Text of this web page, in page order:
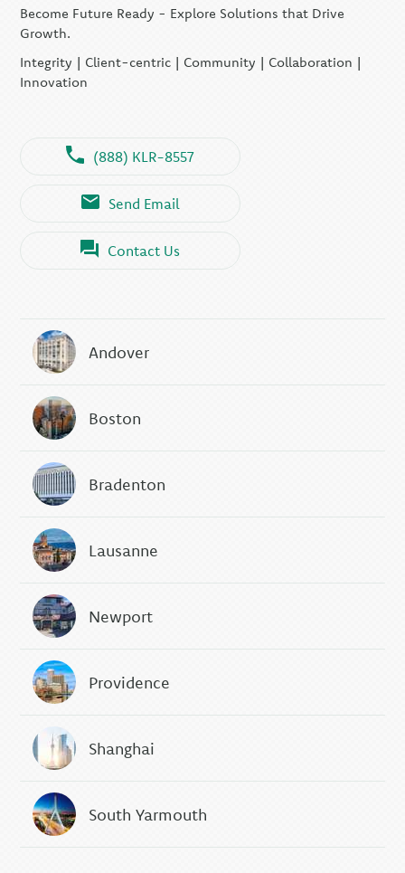
Become Future Ready - Explore Solutions that Drive
Growth.
Integrity | Client-centric | Community | Collaboration |
Innovation
(888) KLR-8557
Send Email
Contact Us
Andover
Boston
Bradenton
Lausanne
Newport
Providence
Shanghai
South Yarmouth